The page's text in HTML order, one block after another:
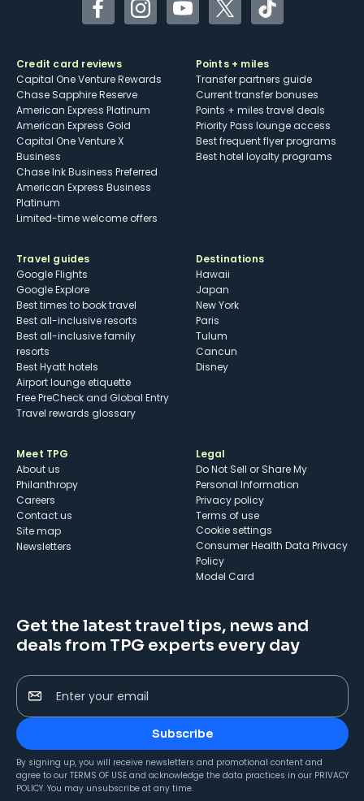
FacebookInstagramYouTubeTwitterTikTok
Credit card reviews
Capital One Venture Rewards
Chase Sapphire Reserve
American Express Platinum
American Express Gold
Capital One Venture X
Business
Chase Ink Business Preferred
American Express Business
Platinum
Limited-time welcome offers
Points + miles
Transfer partners guide
Current transfer bonuses
Points + miles travel deals
Priority Pass lounge access
Best frequent flyer programs
Best hotel loyalty programs
Travel guides
Google Flights
Google Explore
Best times to book travel
Best all-inclusive resorts
Best all-inclusive family
resorts
Best Hyatt hotels
Airport lounge etiquette
Free PreCheck and Global Entry
Travel rewards glossary
Destinations
Hawaii
Japan
New York
Paris
Tulum
Cancun
Disney
Meet TPG
About us
Philanthropy
Careers
Contact us
Site map
Newsletters
Legal
Do Not Sell or Share My
Personal Information
Privacy policy
Terms of use
cookie settings
Consumer Health Data Privacy
Policy
Model Card
Get the latest travel tips, news and
deals from TPG experts every day
Enter your email
Subscribe
By signing up, you will receive newsletters and promotional content and
agree to our TERMS OF USE and acknowledge the data practices in our PRIVACY
POLICY. You may unsubscribe at any time.